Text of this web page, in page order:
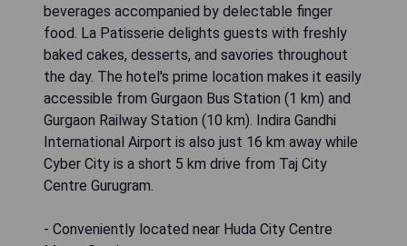
beverages accompanied by delectable finger
food. La Patisserie delights guests with freshly
baked cakes, desserts, and savories throughout
the day. The hotel's prime location makes it easily
accessible from Gurgaon Bus Station (1 km) and
Gurgaon Railway Station (10 km). Indira Gandhi
International Airport is also just 16 km away while
Cyber City is a short 5 km drive from Taj City
Centre Gurugram.
- Conveniently located near Huda City Centre